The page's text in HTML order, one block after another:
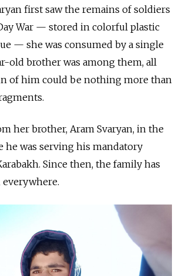
first saw the remains of soldiers
War — stored in colorful plastic
— she was consumed by a single
old brother was among them, all
of him could be nothing more than
her brother, Aram Svaryan, in the
he was serving his mandatory
Since then, the family has